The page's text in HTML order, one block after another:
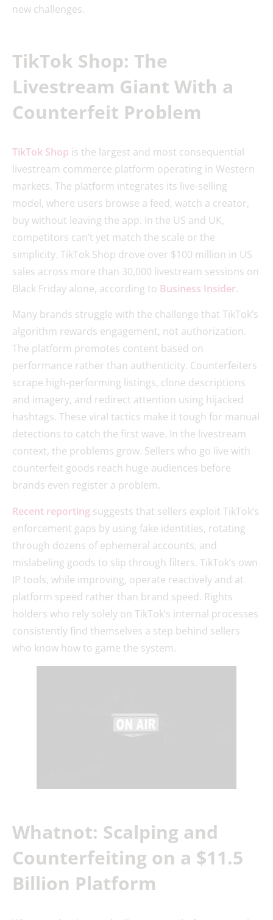
new challenges.
TikTok Shop: The
Livestream Giant With a
Counterfeit Problem
TikTok Shop is the largest and most consequential
livestream commerce platform operating in Western
markets. The platform integrates its live-selling
model, where users browse a feed, watch a creator,
buy without leaving the app. In the US and UK,
competitors can’t yet match the scale or the
simplicity. TikTok Shop drove over $100 million in US
sales across more than 30,000 livestream sessions on
Black Friday alone, according to Business Insider.
Many brands struggle with the challenge that TikTok’s
algorithm rewards engagement, not authorization.
The platform promotes content based on
performance rather than authenticity. Counterfeiters
scrape high-performing listings, clone descriptions
and imagery, and redirect attention using hijacked
hashtags. These viral tactics make it tough for manual
detections to catch the first wave. In the livestream
context, the problems grow. Sellers who go live with
counterfeit goods reach huge audiences before
brands even register a problem.
Recent reporting suggests that sellers exploit TikTok’s
enforcement gaps by using fake identities, rotating
through dozens of ephemeral accounts, and
mislabeling goods to slip through filters. TikTok’s own
IP tools, while improving, operate reactively and at
platform speed rather than brand speed. Rights
holders who rely solely on TikTok’s internal processes
consistently find themselves a step behind sellers
who know how to game the system.
Whatnot: Scalping and
Counterfeiting on a $11.5
Billion Platform